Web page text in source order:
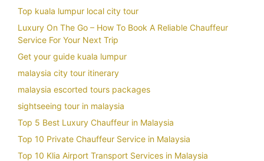
Top kuala lumpur local city tour
Luxury On The Go – How To Book A Reliable Chauffeur
Service For Your Next Trip
Get your guide kuala lumpur
malaysia city tour itinerary
malaysia escorted tours packages
sightseeing tour in malaysia
Top 5 Best Luxury Chauffeur in Malaysia
Top 10 Private Chauffeur Service in Malaysia
Top 10 Klia Airport Transport Services in Malaysia